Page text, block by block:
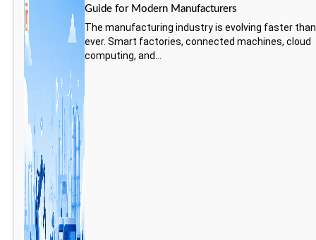
Guide for Modern Manufacturers
The manufacturing industry is evolving faster than
ever. Smart factories, connected machines, cloud
computing, and...